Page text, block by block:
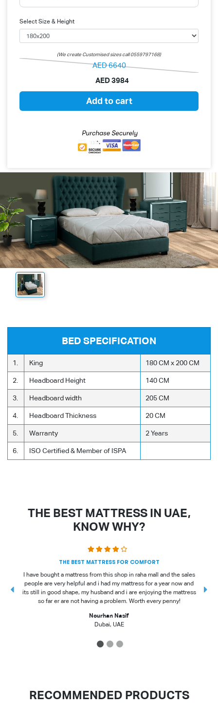
Select Size & Height
(We create Customised sizes call 0559797168)
AED6640
AED3984
Add to cart
BED SPECIFICATION
1. King 180 CM x 200 CM
2. Headboard Height 140 CM
3. Headboard width 205 CM
4. Headboard Thickness 20 CM
5. Warranty 2 Years
6. ISO Certified & Member of ISPA
THE BEST MATTRESS IN UAE,
KNOW WHY?
THE BEST MATTRESS FOR COMFORT
I have bought a mattress from this shop in raha mall and the sales
people are very helpful and i had my mattress for a year now and
its still in good shape, my husband and i are enjoying the mattress
so far er are not having a problem. Worth every penny!
Nourhan Nasif
Dubai, UAE
1 2 3
RECOMMENDED PRODUCTS